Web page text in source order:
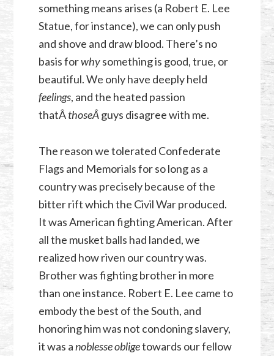
something means arises (a Robert E. Lee
Statue, for instance), we can only push
and shove and draw blood. There’s no
basis forwhysomething is good, true, or
beautiful. We only have deeply held
feelings, and the heated passion
thatÂthoseÂguys disagree with me.
The reason we tolerated Confederate
Flags and Memorials for so long as a
country was precisely because of the
bitter rift which the Civil War produced.
It was American fighting American. After
all the musket balls had landed, we
realized how riven our country was.
Brother was fighting brother in more
than one instance. Robert E. Lee came to
embody the best of the South, and
honoring him was not condoning slavery,
it was anoblesse obligetowards our fellow